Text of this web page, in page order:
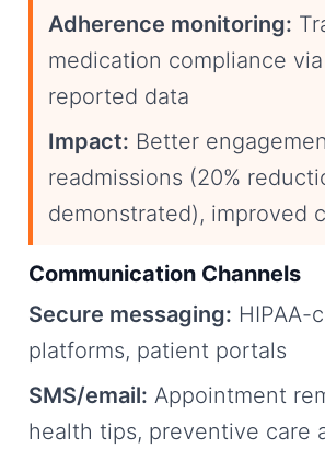
Adherence monitoring:
medication compliance
reported data
Impact: Better
readmissions (20%
demonstrated), improved
Communication Channels
Secure messaging: HIPAA-
platforms, patient portals
SMS/email: Appointment
health tips, preventive care